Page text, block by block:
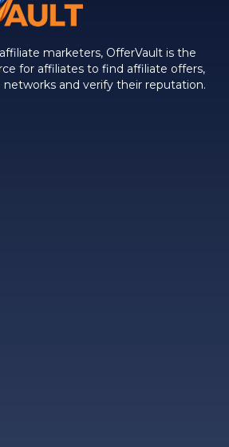
marketers, OfferVault is the
for affiliates to find affiliate offers,
and verify their reputation.